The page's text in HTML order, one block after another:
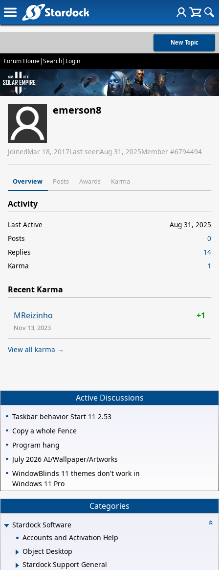
New Topic
Forum Home|Search| Login
emerson8
JoinedMar 18, 2017Last seenAug 31, 2025Member #6794494
Overview Posts Awards Karma
Activity
Last Active
Aug 31, 2025
Posts
0
Replies
14
Karma
1
Recent Karma
MReizinho +1
Nov 13, 2023
View all karma →
Active Discussions
Taskbar behavior Start 11 2.53
Copy a whole Fence
Program hang
July 2026 AI/Wallpaper/Artworks
WindowBlinds 11 themes don't work in
Windows 11 Pro
Categories
Stardock Software
Accounts and Activation Help
Object Desktop
Stardock Support General